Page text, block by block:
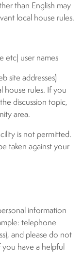
than English may
local house rules.
etc) user names
site addresses)
house rules. If you
discussion topic,
area.
is not permitted.
taken against your
information
telephone
and please do not
have a helpful